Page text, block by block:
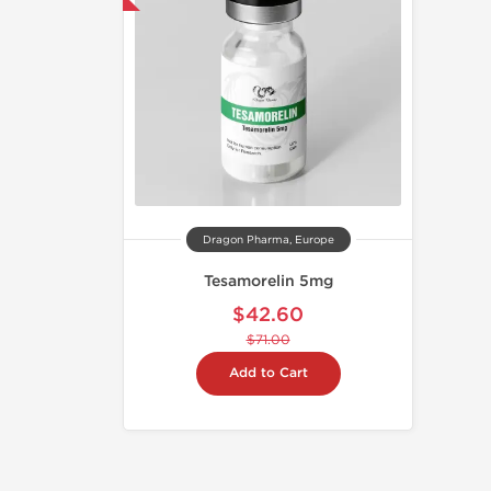
Dragon Pharma, Europe
Tesamorelin 5mg
$42.60
$71.00
Add to Cart